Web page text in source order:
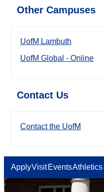
Other Campuses
UofM Lambuth
UofM Global - Online
Contact Us
Contact the UofM
ApplyVisit EventsAthletics